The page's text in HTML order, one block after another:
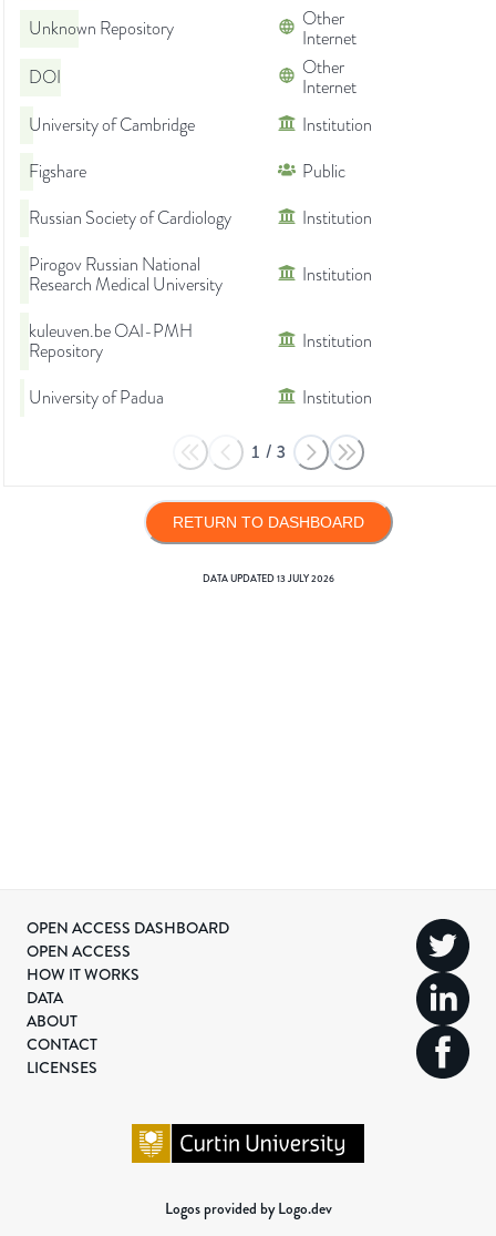
Unknown Repository
Other
Internet
DOI
Other
Internet
University of Cambridge
Institution
Figshare
Public
Russian Society of Cardiology
Institution
Pirogov Russian National
Research Medical University
Institution
kuleuven.be OAI-PMH
Repository
Institution
University of Padua Institution
1 / 3
RETURN TO DASHBOARD
DATA UPDATED13 JULY 2026
OPEN ACCESS DASHBOARD
OPEN ACCESS
HOW IT WORKS
DATA
ABOUT
CONTACT
LICENSES
Logos provided by Logo.dev